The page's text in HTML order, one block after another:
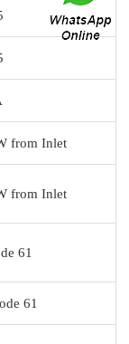
from Inlet
from Inlet
61
61